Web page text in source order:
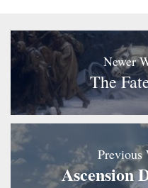
Newer
The
Previous
Ascension